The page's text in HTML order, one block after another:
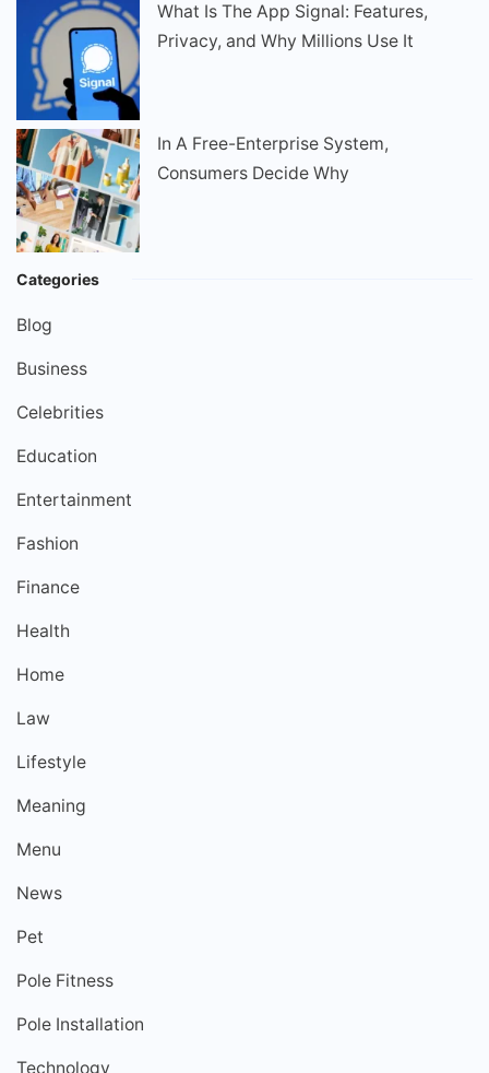
What Is The App Signal: Features,
Privacy, and Why Millions Use It
In A Free-Enterprise System,
Consumers Decide Why
Categories
Blog
Business
Celebrities
Education
Entertainment
Fashion
Finance
Health
Home
Law
Lifestyle
Meaning
Menu
News
Pet
Pole Fitness
Pole Installation
Technology